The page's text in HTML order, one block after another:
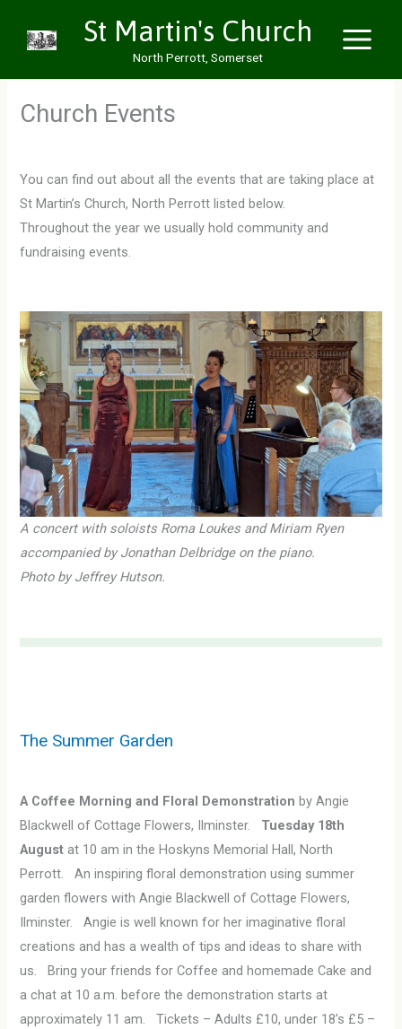
St Martin's Church
North Perrott, Somerset
Church Events
You can find out about all the events that are taking place at
St Martin’s Church, North Perrott listed below.
Throughout the year we usually hold community and
fundraising events.
A concert with soloists Roma Loukes and Miriam Ryen
accompanied by Jonathan Delbridge on the piano.
Photo by Jeffrey Hutson.
The Summer Garden
A Coffee Morning and Floral Demonstration by Angie
Blackwell of Cottage Flowers, Ilminster. Tuesday 18th
August at 10 am in the Hoskyns Memorial Hall, North
Perrott. An inspiring floral demonstration using summer
garden flowers with Angie Blackwell of Cottage Flowers,
Ilminster. Angie is well known for her imaginative floral
creations and has a wealth of tips and ideas to share with
us. Bring your friends for Coffee and homemade Cake and
a chat at 10 a.m. before the demonstration starts at
approximately 11 am. Tickets – Adults £10, under 18’s £5 –